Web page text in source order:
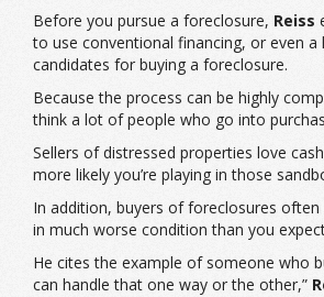
Before you pursue a foreclosure, Reiss
to use conventional financing, or even
candidates for buying a foreclosure.
Because the process can be highly
think a lot of people who go into
Sellers of distressed properties love
more likely you’re playing in those
In addition, buyers of foreclosures
in much worse condition than you
He cites the example of someone who
can handle that one way or the other,”